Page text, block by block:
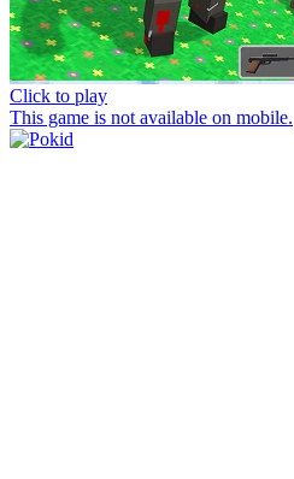
Click to play
This game is not available on mobile.